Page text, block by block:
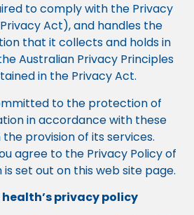
to comply with the Privacy
Act), and handles the
that it collects and holds in
Australian Privacy Principles
in the Privacy Act.
to the protection of
in accordance with these
provision of its services.
agree to the Privacy Policy of
set out on this web site page.
health’s privacy policy